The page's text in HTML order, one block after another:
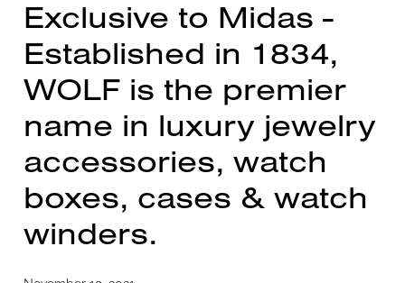
Exclusive to Midas -
Established in 1834,
WOLF is the premier
name in luxury jewelry
accessories, watch
boxes, cases & watch
winders.